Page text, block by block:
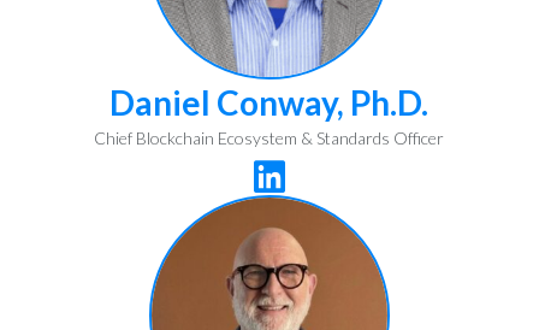
Daniel Conway, Ph.D.
Chief Blockchain Ecosystem & Standards Officer
